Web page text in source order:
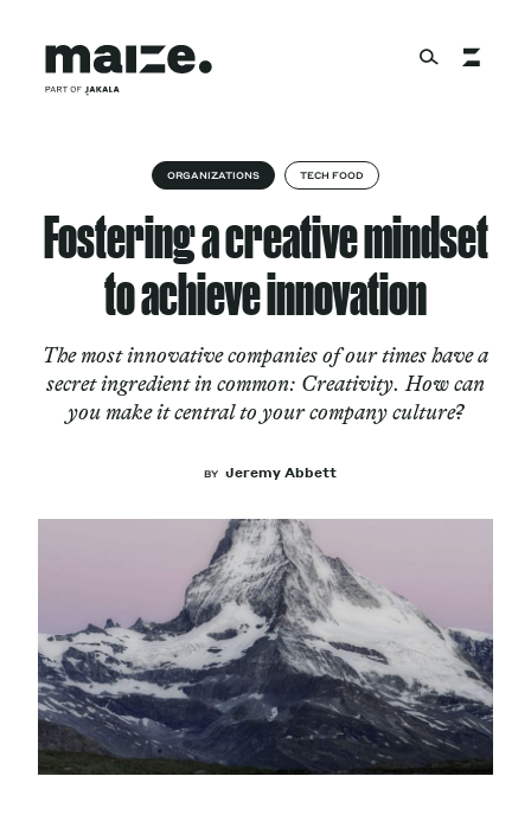
Services
Works
Cultural Factory
Magazine
Contacts Newsletter JAKALA
ORGANIZATIONS TECH FOOD
Fostering a creative mindset
to achieve innovation
The most innovative companies of our times have a
secret ingredient in common: Creativity. How can
you make it central to your company culture?
BY Jeremy Abbett